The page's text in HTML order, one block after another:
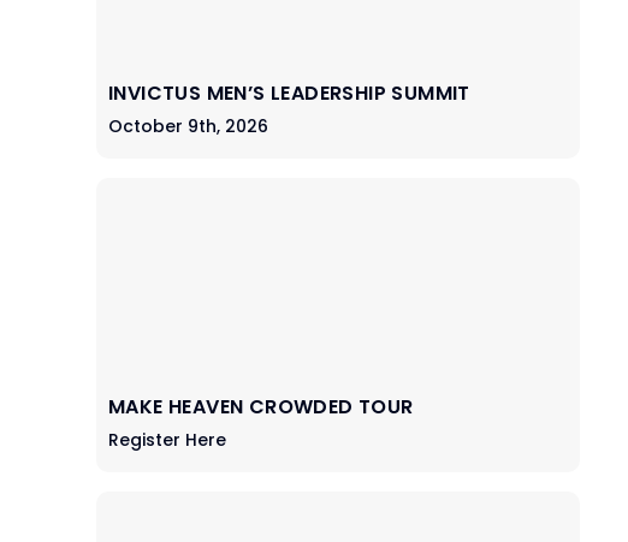
INVICTUS MEN’S LEADERSHIP SUMMIT
October 9th, 2026
MAKE HEAVEN CROWDED TOUR
Register Here